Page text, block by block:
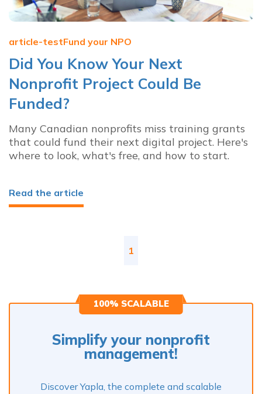
article-testFund your NPO
Did You Know Your Next
Nonprofit Project Could Be
Funded?
Many Canadian nonprofits miss training grants
that could fund their next digital project. Here's
where to look, what's free, and how to start.
Read the article
1
100% SCALABLE
Simplify your nonprofit
management!
Discover Yapla, the complete and scalable